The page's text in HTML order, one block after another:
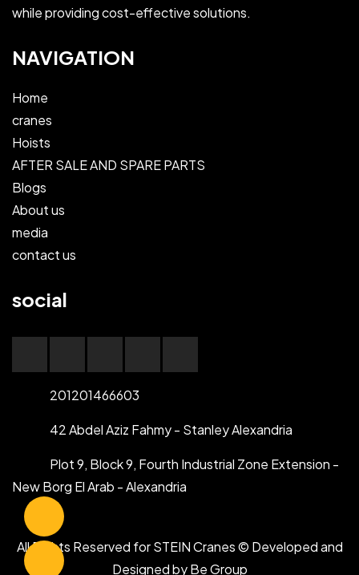
while providing cost-effective solutions.
NAVIGATION
Home
cranes
Hoists
AFTER SALE AND SPARE PARTS
Blogs
About us
media
contact us
social
201201466603
42 Abdel Aziz Fahmy - Stanley Alexandria
Plot 9, Block 9, Fourth Industrial Zone Extension -
New Borg El Arab - Alexandria
All Rights Reserved for STEIN Cranes © Developed and
Designed byBe Group